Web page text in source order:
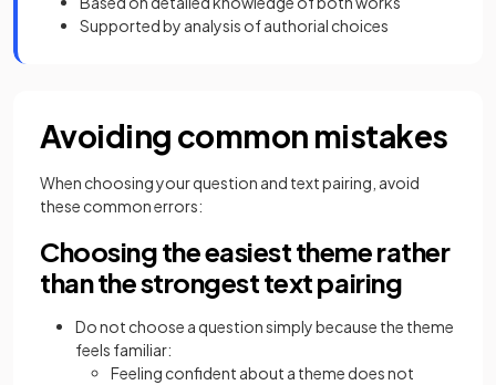
Supported by analysis of authorial choices
Avoiding common mistakes
When choosing your question and text pairing, avoid
these common errors:
Choosing the easiest theme rather
than the strongest text pairing
Do not choose a question simply because the theme
feels familiar:
Feeling confident about a theme does not